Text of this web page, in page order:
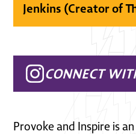
Jenkins (Creator of
CONNECT
Provoke and Inspire is